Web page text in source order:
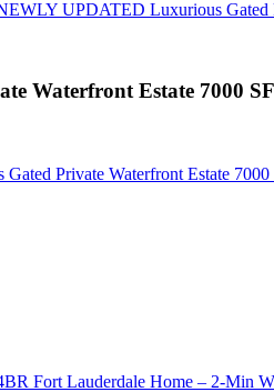
UPDATED Luxurious Gated
Waterfront Estate 7000
Private Waterfront Estate
Fort Lauderdale Home – 2-Min